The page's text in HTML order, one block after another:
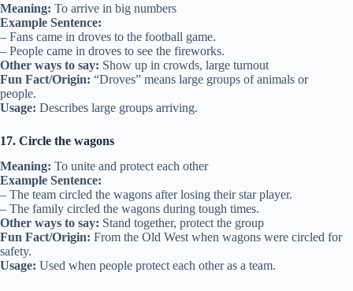
Meaning: To arrive in big numbers
Example Sentence:
– Fans came in droves to the football game.
– People came in droves to see the fireworks.
Other ways to say: Show up in crowds, large turnout
Fun Fact/Origin: “Droves” means large groups of animals or
people.
Usage: Describes large groups arriving.
17. Circle the wagons
Meaning: To unite and protect each other
Example Sentence:
– The team circled the wagons after losing their star player.
– The family circled the wagons during tough times.
Other ways to say: Stand together, protect the group
Fun Fact/Origin: From the Old West when wagons were circled for
safety.
Usage: Used when people protect each other as a team.